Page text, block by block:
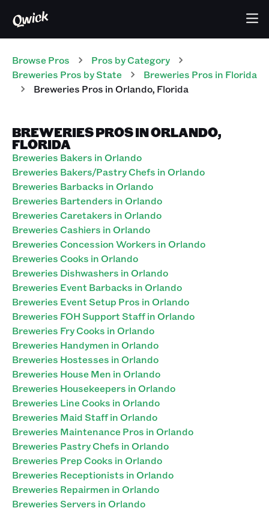
Browse Pros Pros by Category
Breweries Pros by State Breweries Pros in Florida
Breweries Pros inOrlando, Florida
BREWERIES PROS IN ORLANDO,
FLORIDA
Breweries Bakers in Orlando
Breweries Bakers/Pastry Chefs in Orlando
Breweries Barbacks in Orlando
Breweries Bartenders in Orlando
Breweries Caretakers in Orlando
Breweries Cashiers in Orlando
Breweries Concession Workers in Orlando
Breweries Cooks in Orlando
Breweries Dishwashers in Orlando
Breweries Event Barbacks in Orlando
Breweries Event Setup Pros in Orlando
Breweries FOH Support Staff in Orlando
Breweries Fry Cooks in Orlando
Breweries Handymen in Orlando
Breweries Hostesses in Orlando
Breweries House Men in Orlando
Breweries Housekeepers in Orlando
Breweries Line Cooks in Orlando
Breweries Maid Staff in Orlando
Breweries Maintenance Pros in Orlando
Breweries Pastry Chefs in Orlando
Breweries Prep Cooks in Orlando
Breweries Receptionists in Orlando
Breweries Repairmen in Orlando
Breweries Servers in Orlando